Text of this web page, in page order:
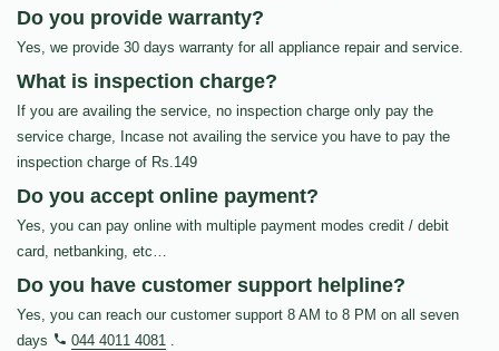
Do you provide warranty?
Yes, we provide 30 days warranty for all appliance repair and service.
What is inspection charge?
If you are availing the service, no inspection charge only pay the
service charge, Incase not availing the service you have to pay the
inspection charge of Rs.149
Do you accept online payment?
Yes, you can pay online with multiple payment modes credit / debit
card, netbanking, etc…
Do you have customer support helpline?
Yes, you can reach our customer support 8 AM to 8 PM on all seven
days
044 4011 4081 .